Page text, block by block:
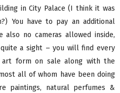
in City Palace (I think it was
You have to pay an additional
no cameras allowed inside,
quite a sight – you will find every
form on sale along with the
all of whom have been doing
paintings, natural perfumes &